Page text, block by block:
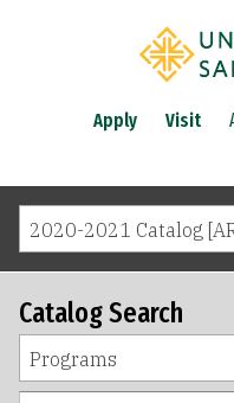
Apply Visit
2020-2021 Catalog
Catalog Search
Programs